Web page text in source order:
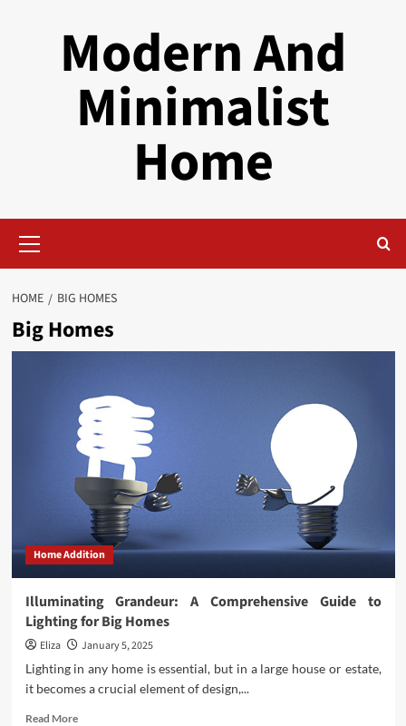
Modern And
Minimalist
Home
Menu
HOME BIG HOMES
Big Homes
Home Addition
Illuminating Grandeur: A Comprehensive Guide to
Lighting for Big Homes
Eliza
January 5, 2025
Lighting in any home is essential, but in a large house or estate,
it becomes a crucial element of design,...
Read MoreRead